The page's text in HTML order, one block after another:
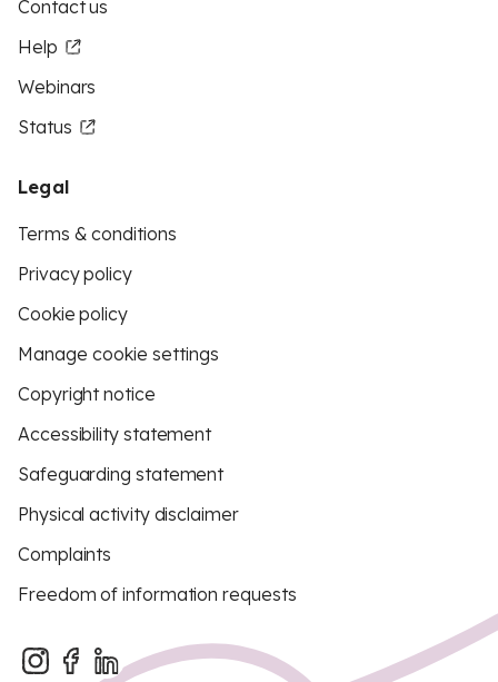
Contact us
Help
Webinars
Status
Legal
Terms & conditions
Privacy policy
Cookie policy
Manage cookie settings
Copyright notice
Accessibility statement
Safeguarding statement
Physical activity disclaimer
Complaints
Freedom of information requests